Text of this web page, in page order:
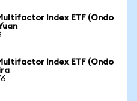
Index ETF (Ondo
Index ETF (Ondo